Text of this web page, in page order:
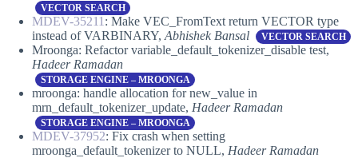
VECTOR SEARCH
MDEV-35211 : Make VEC_FromText return VECTOR type
instead of VARBINARY, Abhishek Bansal VECTOR SEARCH
Mroonga: Refactor variable_default_tokenizer_disable test,
Hadeer Ramadan
STORAGE ENGINE – MROONGA
mroonga: handle allocation for new_value in
mrn_default_tokenizer_update, Hadeer Ramadan
STORAGE ENGINE – MROONGA
MDEV-37952: Fix crash when setting
mroonga_default_tokenizer to NULL, Hadeer Ramadan